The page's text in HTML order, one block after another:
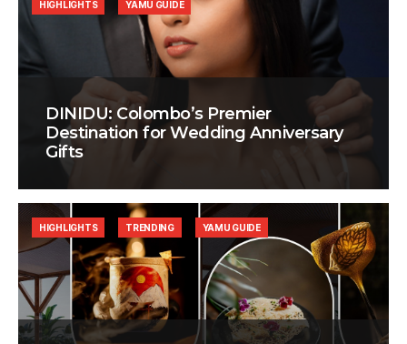
DINIDU: Colombo’s Premier
Destination for Wedding Anniversary
Gifts
HIGHLIGHTS YAMU GUIDE
HIGHLIGHTS TRENDING YAMU GUIDE